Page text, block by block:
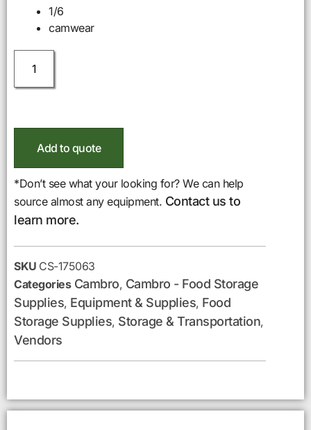
1/6
camwear
Add to quote
*Don’t see what your looking for? We can help
source almost any equipment. Contact us to
learn more.
SKU CS-175063
Categories Cambro, Cambro - Food Storage
Supplies, Equipment & Supplies, Food
Storage Supplies, Storage & Transportation,
Vendors